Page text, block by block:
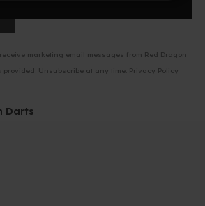
marketing email messages from Red Dragon
Unsubscribe at any time. Privacy Policy
Darts